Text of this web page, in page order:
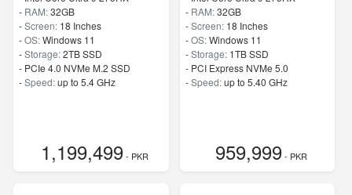
- RAM:32GB
-Screen: 18 Inches
-OS:Windows 11
-Storage:2TB SSD
- PCIe 4.0 NVMe M.2 SSD
-Speed:up to 5.4 GHz
1,199,499- PKR
- RAM:32GB
-Screen: 18 Inches
-OS:Windows 11
-Storage: 1TB SSD
- PCI Express NVMe 5.0
-Speed:up to 5.40 GHz
959,999- PKR